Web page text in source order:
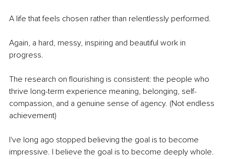
A life that feels chosen rather than relentlessly performed.
Again, a hard, messy, inspiring and beautiful work in
progress.
The research on flourishing is consistent: the people who
thrive long-term experience meaning, belonging, self-
compassion, and a genuine sense of agency. (Not endless
achievement)
I've long ago stopped believing the goal is to become
impressive. I believe the goal is to become deeply whole.